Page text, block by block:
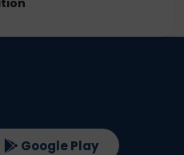
Google Play